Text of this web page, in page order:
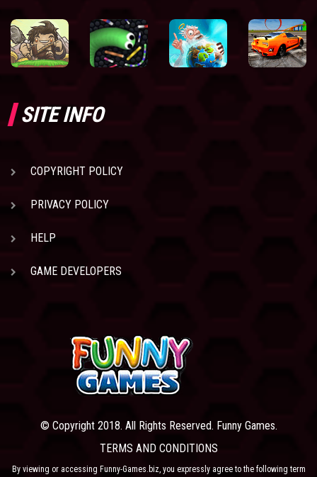
SITE INFO
COPYRIGHT POLICY
PRIVACY POLICY
HELP
GAME DEVELOPERS
© Copyright 2018. All Rights Reserved. Funny Games.
TERMS AND CONDITIONS
By viewing or accessing Funny-Games.biz, you expressly agree to the following term